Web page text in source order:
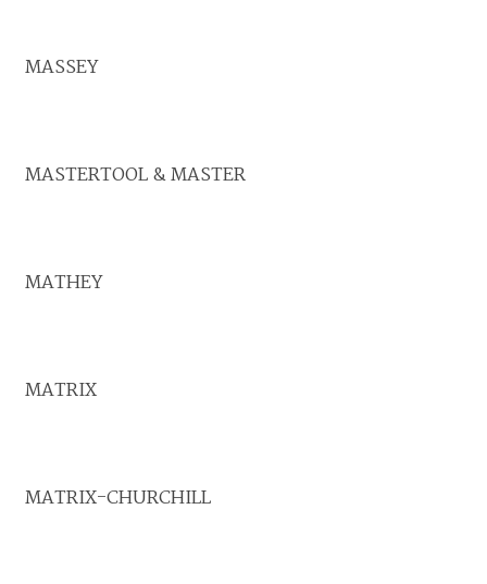
MASSEY
MASTERTOOL & MASTER
MATHEY
MATRIX
MATRIX-CHURCHILL